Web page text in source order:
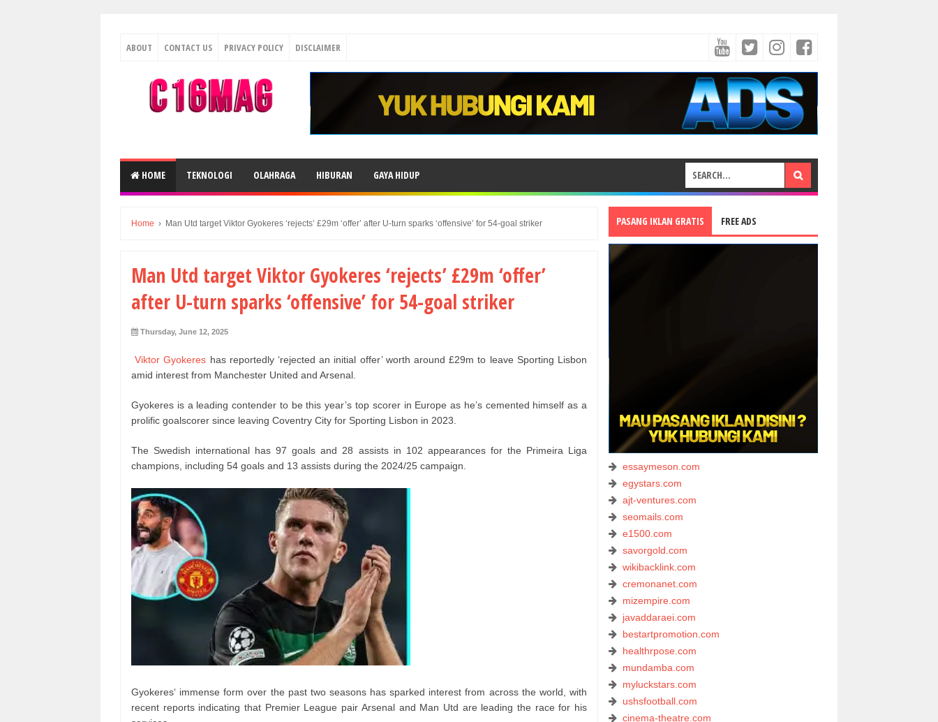
ABOUT CONTACT US PRIVACY POLICY DISCLAIMER
HOME TEKNOLOGI OLAHRAGA HIBURAN GAYA HIDUP
Home › Man Utd target Viktor Gyokeres ‘rejects’ £29m ‘offer’ after U-turn sparks ‘offensive’ for 54-goal striker
Man Utd target Viktor Gyokeres ‘rejects’ £29m ‘offer’
after U-turn sparks ‘offensive’ for 54-goal striker
Thursday, June 12, 2025
Viktor Gyokeres has reportedly ‘rejected an initial offer’ worth around £29m to leave Sporting Lisbon
amid interest from Manchester United and Arsenal.
Gyokeres is a leading contender to be this year’s top scorer in Europe as he’s cemented himself as a
prolific goalscorer since leaving Coventry City for Sporting Lisbon in 2023.
The Swedish international has 97 goals and 28 assists in 102 appearances for the Primeira Liga
champions, including 54 goals and 13 assists during the 2024/25 campaign.
Gyokeres‘ immense form over the past two seasons has sparked interest from across the world, with
recent reports indicating that Premier League pair Arsenal and Man Utd are leading the race for his
PASANG IKLAN GRATIS FREE ADS
essaymeson.com
egystars.com
ajt-ventures.com
seomails.com
e1500.com
savorgold.com
wikibacklink.com
cremonanet.com
mizempire.com
javaddaraei.com
bestartpromotion.com
healthrpose.com
mundamba.com
myluckstars.com
ushsfootball.com
cinema-theatre.com